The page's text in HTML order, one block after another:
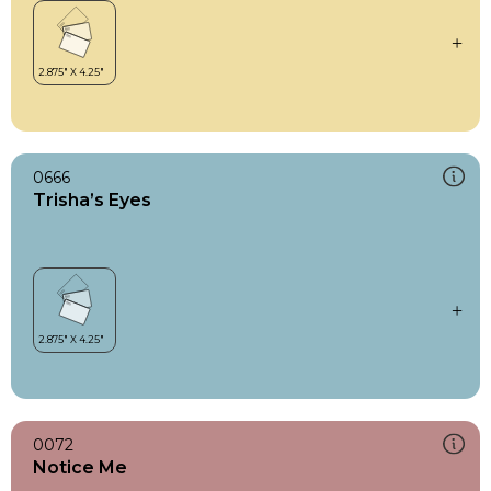
0666
Trisha’s Eyes
0072
Notice Me